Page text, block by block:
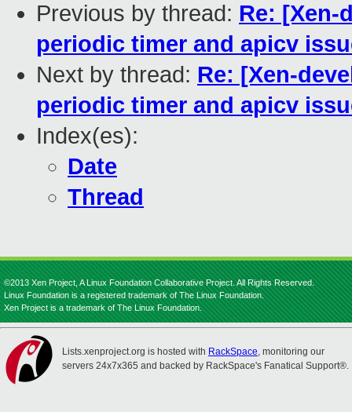
Previous by thread: Re: [Xen-
periodic timer and apicv
Next by thread: Re: [Xen-
periodic timer and apicv
Index(es):
Date
Thread
©2013 Xen Project, A Linux Foundation Collaborative Project. All Rights Reserved.
Linux Foundation is a registered trademark of The Linux Foundation.
Xen Project is a trademark of The Linux Foundation.
Lists.xenproject.org is hosted with RackSpace, monitoring our
servers 24x7x365 and backed by RackSpace's Fanatical Support®.